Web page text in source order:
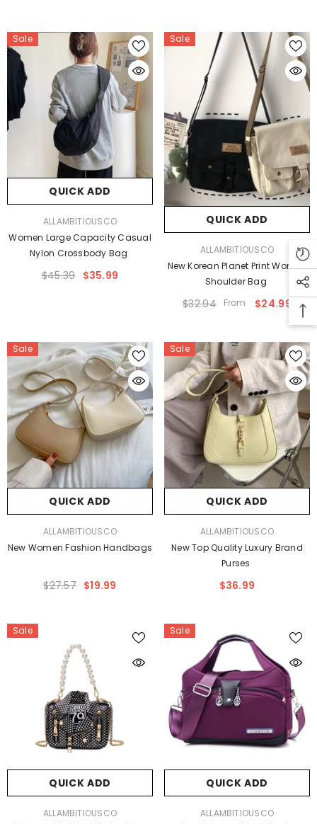
Sale
QUICK ADD
ALLAMBITIOUSCO
Women Large Capacity Casual
Nylon Crossbody Bag
$45.39 $35.99
Sale
QUICK ADD
ALLAMBITIOUSCO
New Korean Planet Print Women
Shoulder Bag
$32.94 From $24.99
Sale
QUICK ADD
ALLAMBITIOUSCO
New Women Fashion Handbags
$27.57 $19.99
Sale
QUICK ADD
ALLAMBITIOUSCO
New Top Quality Luxury Brand
Purses
$36.99
Sale
QUICK ADD
ALLAMBITIOUSCO
Sale
QUICK ADD
ALLAMBITIOUSCO